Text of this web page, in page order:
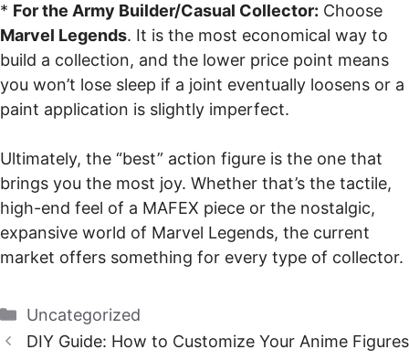
* For the Army Builder/Casual Collector: Choose
Marvel Legends. It is the most economical way to
build a collection, and the lower price point means
you won’t lose sleep if a joint eventually loosens or a
paint application is slightly imperfect.
Ultimately, the “best” action figure is the one that
brings you the most joy. Whether that’s the tactile,
high-end feel of a MAFEX piece or the nostalgic,
expansive world of Marvel Legends, the current
market offers something for every type of collector.
Categories
Uncategorized
DIY Guide: How to Customize Your Anime Figures